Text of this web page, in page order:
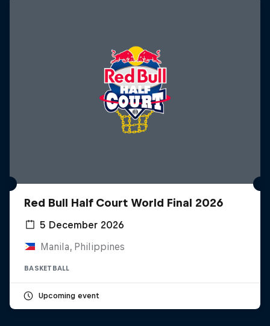
Red Bull Half Court World Final 2026
5 December 2026
Manila, Philippines
BASKETBALL
Upcoming event